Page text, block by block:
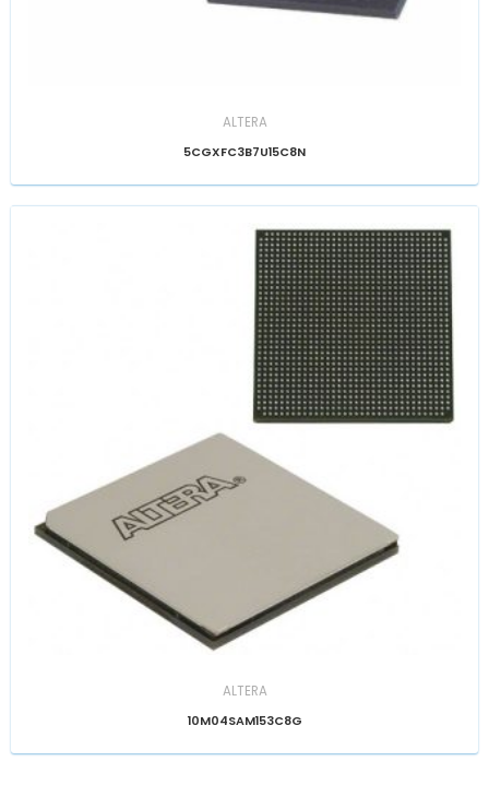
ALTERA
5CGXFC3B7U15C8N
ALTERA
10M04SAM153C8G